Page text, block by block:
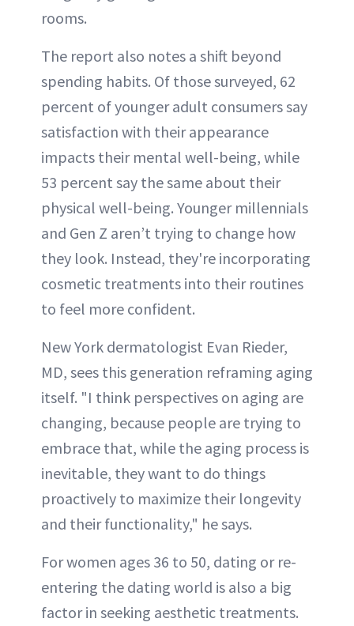
rooms.
The report also notes a shift beyond
spending habits. Of those surveyed, 62
percent of younger adult consumers say
satisfaction with their appearance
impacts their mental well-being, while
53 percent say the same about their
physical well-being. Younger millennials
and Gen Z aren’t trying to change how
they look. Instead, they're incorporating
cosmetic treatments into their routines
to feel more confident.
New York dermatologist Evan Rieder,
MD, sees this generation reframing aging
itself. "I think perspectives on aging are
changing, because people are trying to
embrace that, while the aging process is
inevitable, they want to do things
proactively to maximize their longevity
and their functionality," he says.
For women ages 36 to 50, dating or re-
entering the dating world is also a big
factor in seeking aesthetic treatments.